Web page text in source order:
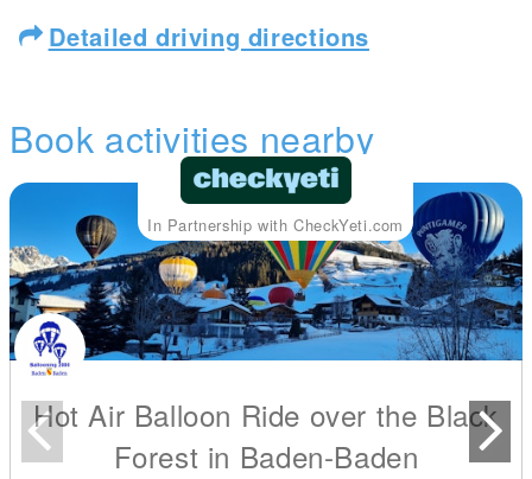
Detailed driving directions
Book activities nearby
In Partnership with CheckYeti.com
Hot Air Balloon Ride over the Black
Forest in Baden-Baden